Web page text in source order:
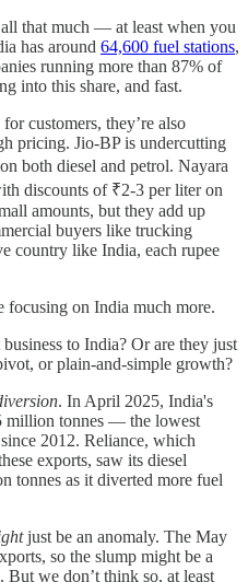
that much — at least when you
has around 64,600 fuel stations,
running more than 87% of
into this share, and fast.
customers, they’re also
pricing. Jio-BP is undercutting
both diesel and petrol. Nayara
discounts of ₹2-3 per liter on
amounts, but they add up
buyers like trucking
country like India, each rupee
focusing on India much more.
to India? Or are they just
or plain-and-simple growth?
. In April 2025, India's
million tonnes — the lowest
2012. Reliance, which
exports, saw its diesel
tonnes as it diverted more fuel
just be an anomaly. The May
so the slump might be a
But we don’t think so, at least